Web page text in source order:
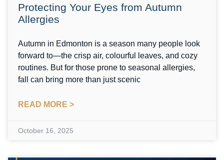
Protecting Your Eyes from Autumn
Allergies
Autumn in Edmonton is a season many people look
forward to—the crisp air, colourful leaves, and cozy
routines. But for those prone to seasonal allergies,
fall can bring more than just scenic
READ MORE >
October 16, 2025